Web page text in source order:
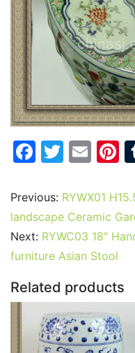
F
c
e
b
o
o
k
T
itt
er
E
ai
l
e
Previous: RYWX01
landscape Ceramic
Next: RYWC03 18″
furniture Asian Stool
Related products